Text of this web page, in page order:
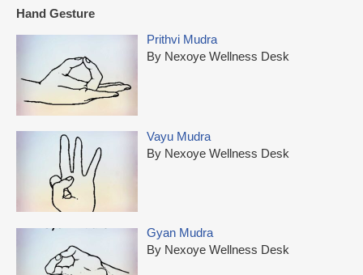
Hand Gesture
Prithvi Mudra
By Nexoye Wellness Desk
Vayu Mudra
By Nexoye Wellness Desk
Gyan Mudra
By Nexoye Wellness Desk